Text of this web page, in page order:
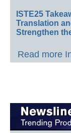
ISTE25
Translation
Strengthen
Read more